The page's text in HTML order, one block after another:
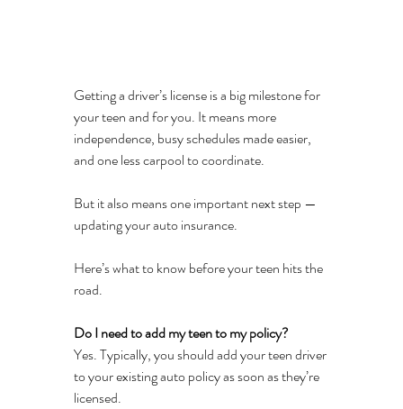
Getting a driver’s license is a big milestone for
your teen and for you. It means more
independence, busy schedules made easier,
and one less carpool to coordinate.
But it also means one important next step —
updating your auto insurance.
Here’s what to know before your teen hits the
road.
Do I need to add my teen to my policy?
Yes. Typically, you should add your teen driver
to your existing auto policy as soon as they’re
licensed.